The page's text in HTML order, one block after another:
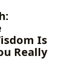
Is
Really